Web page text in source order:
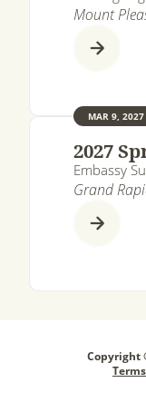
Mount
MAR 9, 2027
2027
Embassy
Grand
Copyright